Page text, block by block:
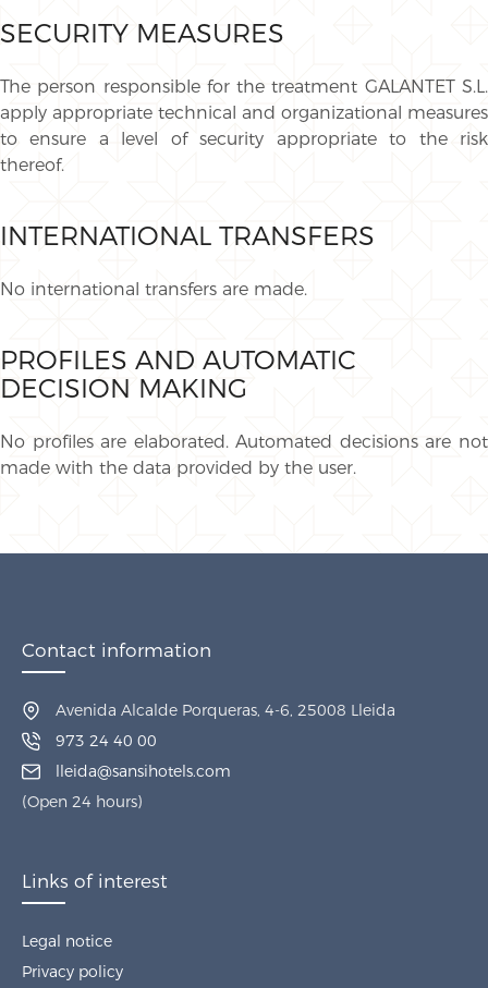
SECURITY MEASURES
The person responsible for the treatment GALANTET S.L.
apply appropriate technical and organizational measures
to ensure a level of security appropriate to the risk
thereof.
INTERNATIONAL TRANSFERS
No international transfers are made.
PROFILES AND AUTOMATIC
DECISION MAKING
No profiles are elaborated. Automated decisions are not
made with the data provided by the user.
Contact information
Avenida Alcalde Porqueras, 4-6, 25008 Lleida
973 24 40 00
lleida@sansihotels.com
(Open 24 hours)
Links of interest
Legal notice
Privacy policy